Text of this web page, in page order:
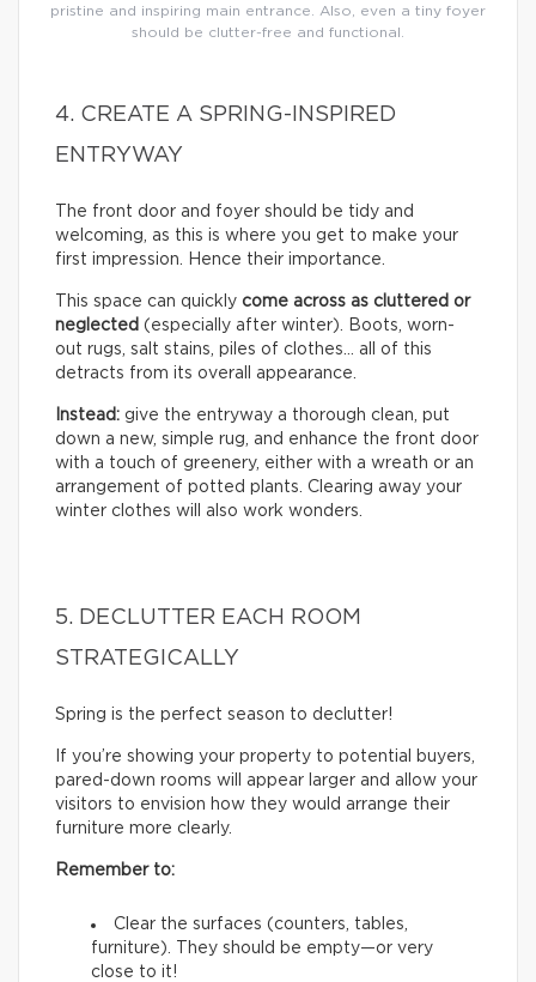
pristine and inspiring main entrance. Also, even a tiny foyer
should be clutter-free and functional.
4. CREATE A SPRING-INSPIRED
ENTRYWAY
The front door and foyer should be tidy and
welcoming, as this is where you get to make your
first impression. Hence their importance.
This space can quickly come across as cluttered or
neglected (especially after winter). Boots, worn-
out rugs, salt stains, piles of clothes… all of this
detracts from its overall appearance.
Instead: give the entryway a thorough clean, put
down a new, simple rug, and enhance the front door
with a touch of greenery, either with a wreath or an
arrangement of potted plants. Clearing away your
winter clothes will also work wonders.
5. DECLUTTER EACH ROOM
STRATEGICALLY
Spring is the perfect season to declutter!
If you’re showing your property to potential buyers,
pared-down rooms will appear larger and allow your
visitors to envision how they would arrange their
furniture more clearly.
Remember to:
Clear the surfaces (counters, tables,
furniture). They should be empty—or very
close to it!